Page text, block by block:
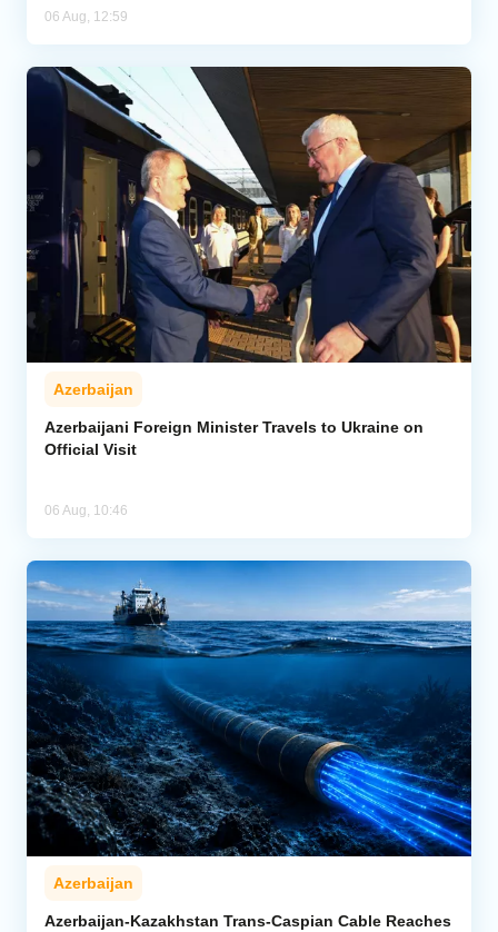
06 Aug, 12:59
Azerbaijan
Azerbaijani Foreign Minister Travels to Ukraine on
Official Visit
06 Aug, 10:46
Azerbaijan
Azerbaijan-Kazakhstan Trans-Caspian Cable Reaches